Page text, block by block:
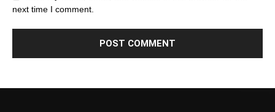
next time I comment.